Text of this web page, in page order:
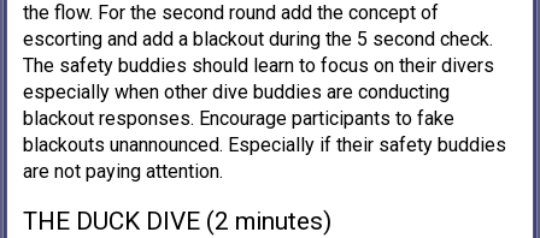
the flow. For the second round add the concept of
escorting and add a blackout during the 5 second check.
The safety buddies should learn to focus on their divers
especially when other dive buddies are conducting
blackout responses. Encourage participants to fake
blackouts unannounced. Especially if their safety buddies
are not paying attention.
THE DUCK DIVE (2 minutes)